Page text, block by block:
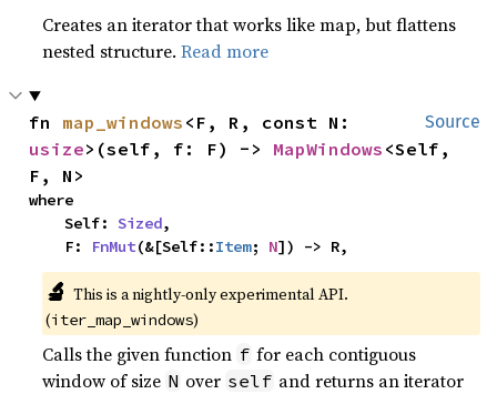
Creates an iterator that works like map, but flattens
nested structure.Read more
Source
fn map_windows
usize>(self, f: F) -> MapWindows <Self,
F, N>
where
    Self:
Sized,
    F:
FnMut(&[Self::Item; N]) -> R,
🔬 This is a nightly-only experimental API.
(iter_map_windows)
Calls the given function f for each contiguous
window of size N over self and returns an iterator